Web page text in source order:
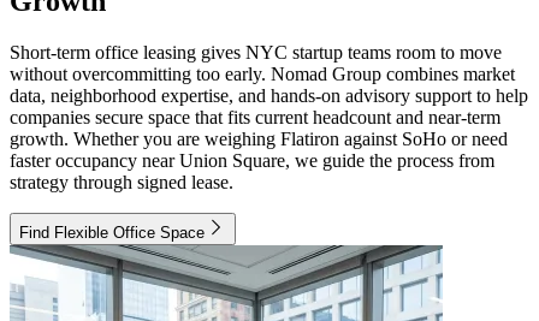
Short-term office leasing gives NYC startup teams room to move
without overcommitting too early. Nomad Group combines market
data, neighborhood expertise, and hands-on advisory support to help
companies secure space that fits current headcount and near-term
growth. Whether you are weighing Flatiron against SoHo or need
faster occupancy near Union Square, we guide the process from
strategy through signed lease.
Find Flexible Office Space